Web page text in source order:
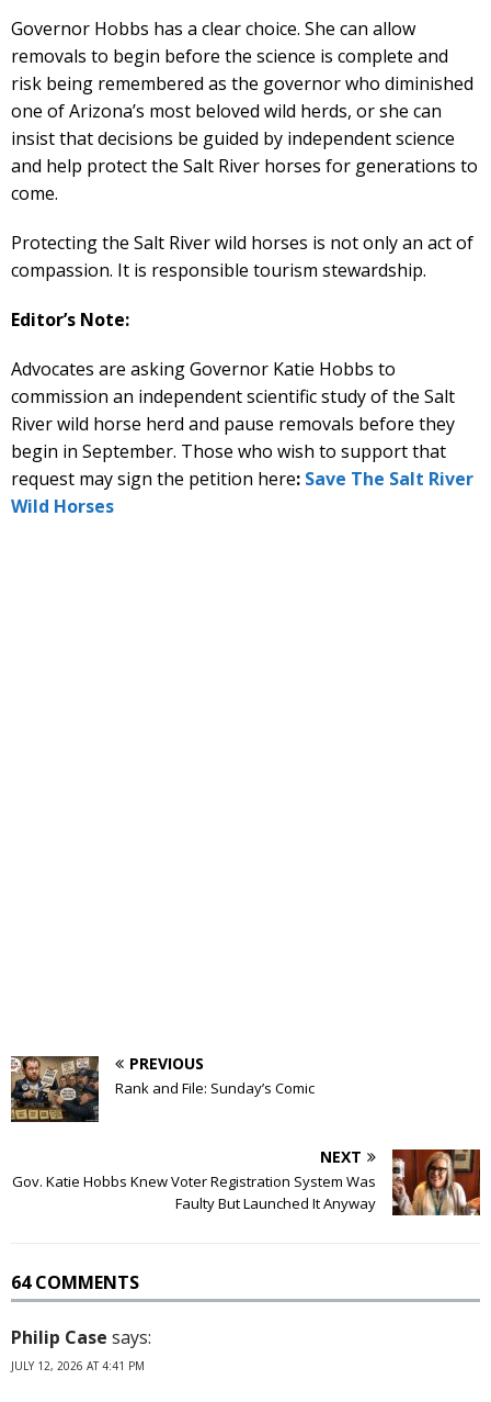
Governor Hobbs has a clear choice. She can allow
removals to begin before the science is complete and
risk being remembered as the governor who diminished
one of Arizona’s most beloved wild herds, or she can
insist that decisions be guided by independent science
and help protect the Salt River horses for generations to
come.
Protecting the Salt River wild horses is not only an act of
compassion. It is responsible tourism stewardship.
Editor’s Note:
Advocates are asking Governor Katie Hobbs to
commission an independent scientific study of the Salt
River wild horse herd and pause removals before they
begin in September. Those who wish to support that
request may sign the petition here: Save The Salt River
Wild Horses
PREVIOUS
Rank and File: Sunday’s Comic
NEXT
Gov. Katie Hobbs Knew Voter Registration System Was
Faulty But Launched It Anyway
64 COMMENTS
Philip Case says:
JULY 12, 2026 AT 4:41 PM